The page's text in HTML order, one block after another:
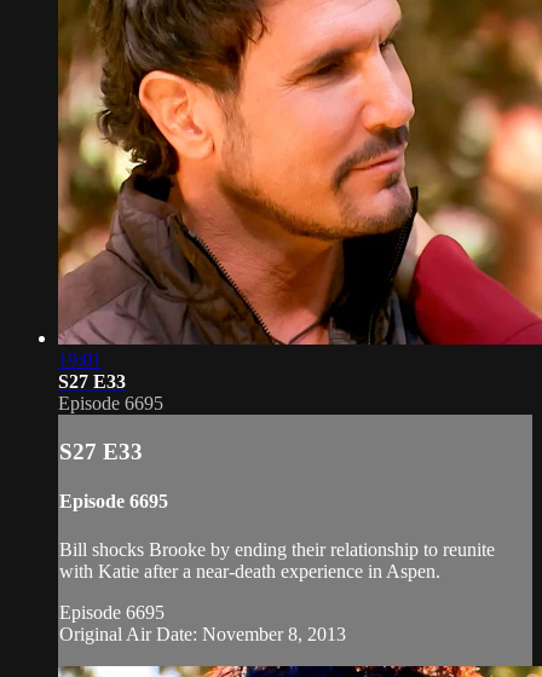
19:01
S27 E33
Episode 6695
S27 E33
Episode 6695
Bill shocks Brooke by ending their relationship to reunite
with Katie after a near-death experience in Aspen.
Episode 6695
Original Air Date: November 8, 2013